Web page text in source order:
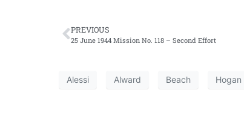
PREVIOUS
25 June 1944 Mission No. 118 – Second Effort
Alessi Alward Beach Hogan